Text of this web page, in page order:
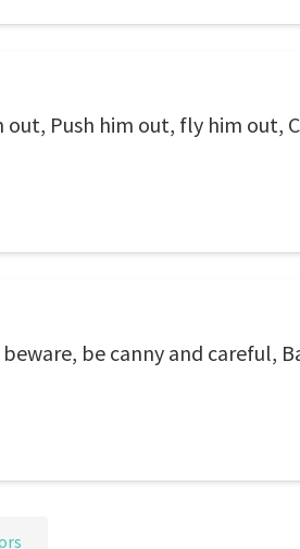
Push him out, fly him out,
be canny and careful,